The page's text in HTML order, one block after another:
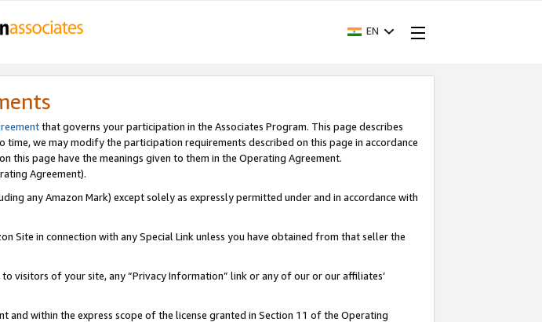
EN
that governs your participation in the Associates Program. This page describes
we may modify the participation requirements described on this page in accordance
this page have the meanings given to them in the Operating Agreement.
Agreement).
any Amazon Mark) except solely as expressly permitted under and in accordance with
Site in connection with any Special Link unless you have obtained from that seller the
visitors of your site, any “Privacy Information” link or any of our or our affiliates’
and within the express scope of the license granted in Section 11 of the Operating